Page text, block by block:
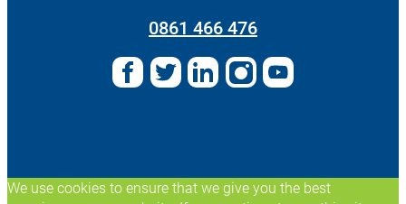
0861 466 476
We use cookies to ensure that we give you the best